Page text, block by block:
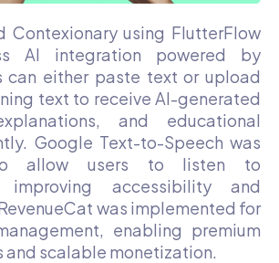
Contexionary using FlutterFlow
AI integration powered by
can either paste text or upload
text to receive AI-generated
and educational
Google Text-to-Speech was
allow users to listen to
improving accessibility and
was implemented for
enabling premium
and scalable monetization.